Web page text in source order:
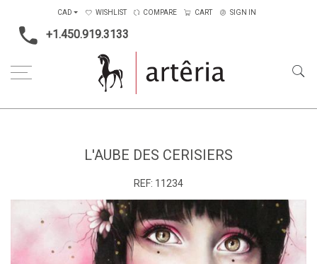
+1.450.919.3133
CAD WISHLIST COMPARE CART SIGN IN
L'AUBE DES CERISIERS
REF: 11234